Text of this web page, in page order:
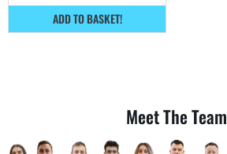
ADD TO BASKET!
Meet The Team